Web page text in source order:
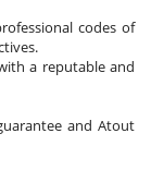
codes of
a reputable and
and Atout